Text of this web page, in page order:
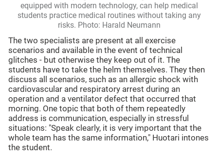
equipped with modern technology, can help medical
students practice medical routines without taking any
risks. Photo: Harald Neumann
The two specialists are present at all exercise
scenarios and available in the event of technical
glitches - but otherwise they keep out of it. The
students have to take the helm themselves. They then
discuss all scenarios, such as an allergic shock with
cardiovascular and respiratory arrest during an
operation and a ventilator defect that occurred that
morning. One topic that both of them repeatedly
address is communication, especially in stressful
situations: "Speak clearly, it is very important that the
whole team has the same information," Huotari intones
the student.